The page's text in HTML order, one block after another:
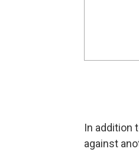
In addition
against